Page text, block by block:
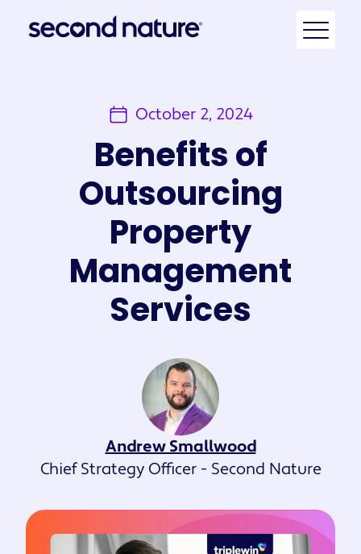
October 2, 2024
Benefits of
Outsourcing
Property
Management
Services
Andrew Smallwood
Chief Strategy Officer - Second Nature